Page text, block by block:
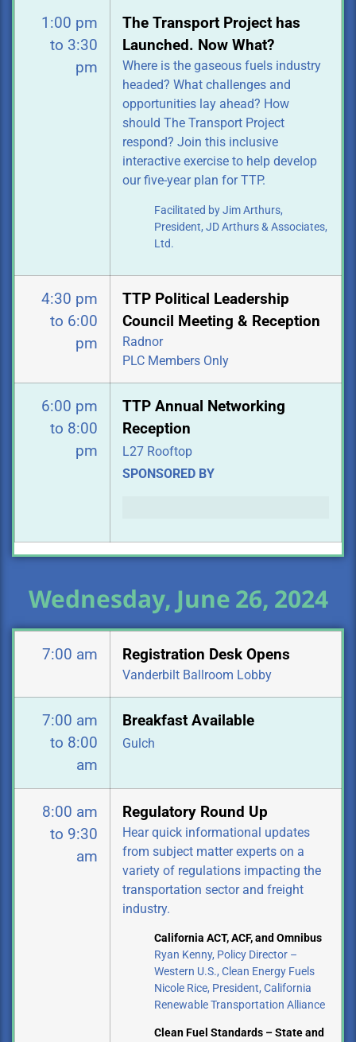
1:00 pm
to 3:30
pm
The Transport Project has
Launched. Now What?
Where is the gaseous fuels industry
headed? What challenges and
opportunities lay ahead? How
should The Transport Project
respond? Join this inclusive
interactive exercise to help develop
our five-year plan for TTP.
Facilitated by Jim Arthurs,
President, JD Arthurs & Associates,
Ltd.
4:30 pm
to 6:00
pm
TTP Political Leadership
Council Meeting & Reception
Radnor
PLC Members Only
6:00 pm
to 8:00
pm
TTP Annual Networking
Reception
L27 Rooftop
SPONSORED BY
Wednesday, June 26, 2024
7:00 am Registration Desk Opens
Vanderbilt Ballroom Lobby
7:00 am
to 8:00
am
Breakfast Available
Gulch
8:00 am
to 9:30
am
Regulatory Round Up
Hear quick informational updates
from subject matter experts on a
variety of regulations impacting the
transportation sector and freight
industry.
California ACT, ACF, and Omnibus
Ryan Kenny, Policy Director –
Western U.S., Clean Energy Fuels
Nicole Rice, President, California
Renewable Transportation Alliance
Clean Fuel Standards – State and